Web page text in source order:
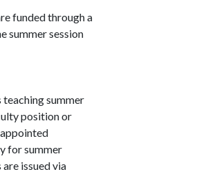
funded through a
summer session
summer
position or
for summer
issued via